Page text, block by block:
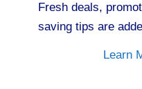
Fresh deals,
saving tips are
Learn